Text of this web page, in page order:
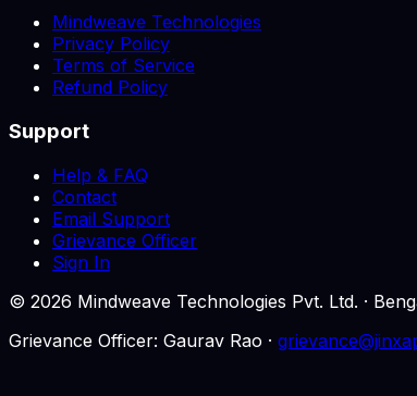
Mindweave Technologies
Privacy Policy
Terms of Service
Refund Policy
Support
Help & FAQ
Contact
Email Support
Grievance Officer
Sign In
© 2026 Mindweave Technologies Pvt. Ltd. ·
Grievance Officer: Gaurav Rao ·